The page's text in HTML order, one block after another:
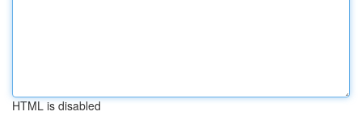
HTML is disabled